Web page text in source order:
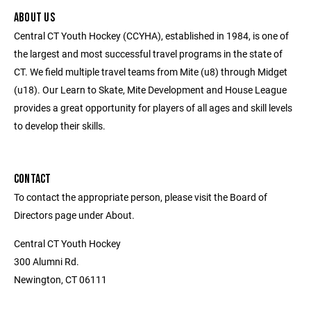
ABOUT US
Central CT Youth Hockey (CCYHA), established in 1984, is one of
the largest and most successful travel programs in the state of
CT. We field multiple travel teams from Mite (u8) through Midget
(u18). Our Learn to Skate, Mite Development and House League
provides a great opportunity for players of all ages and skill levels
to develop their skills.
CONTACT
To contact the appropriate person, please visit the Board of
Directors page under About.
Central CT Youth Hockey
300 Alumni Rd.
Newington, CT 06111